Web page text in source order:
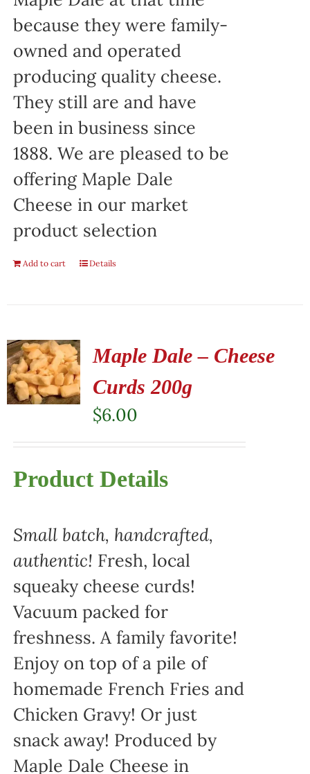
because they were family-
owned and operated
producing quality cheese.
They still are and have
been in business since
1888. We are pleased to be
offering Maple Dale
Cheese in our market
product selection
Add to cart Details
Maple Dale – Cheese
Curds 200g
$6.00
Product Details
Small batch, handcrafted,
authentic! Fresh, local
squeaky cheese curds!
Vacuum packed for
freshness. A family favorite!
Enjoy on top of a pile of
homemade French Fries and
Chicken Gravy! Or just
snack away! Produced by
Maple Dale Cheese in